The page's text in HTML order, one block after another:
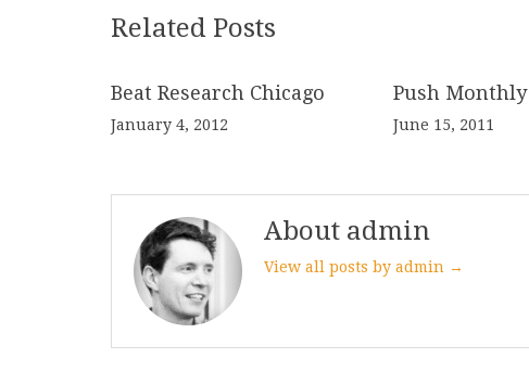
Related Posts
Beat Research Chicago
January 4, 2012
Push Monthly
June 15, 2011
About admin
View all posts by admin →